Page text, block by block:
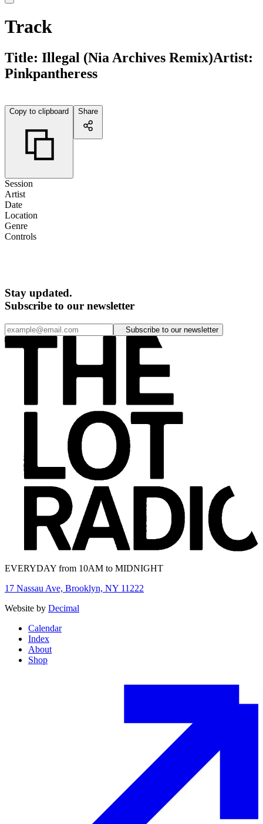
Track
Title: Illegal (Nia Archives Remix)Artist:
Pinkpantheress
Copy to clipboard Share
Session
Artist
Date
Location
Genre
Controls
Stay updated.
Subscribe to our newsletter
Subscribe to our newsletter
EVERYDAY from 10AM to MIDNIGHT
17 Nassau Ave, Brooklyn, NY 11222
Website by Decimal
Calendar
Index
About
Shop